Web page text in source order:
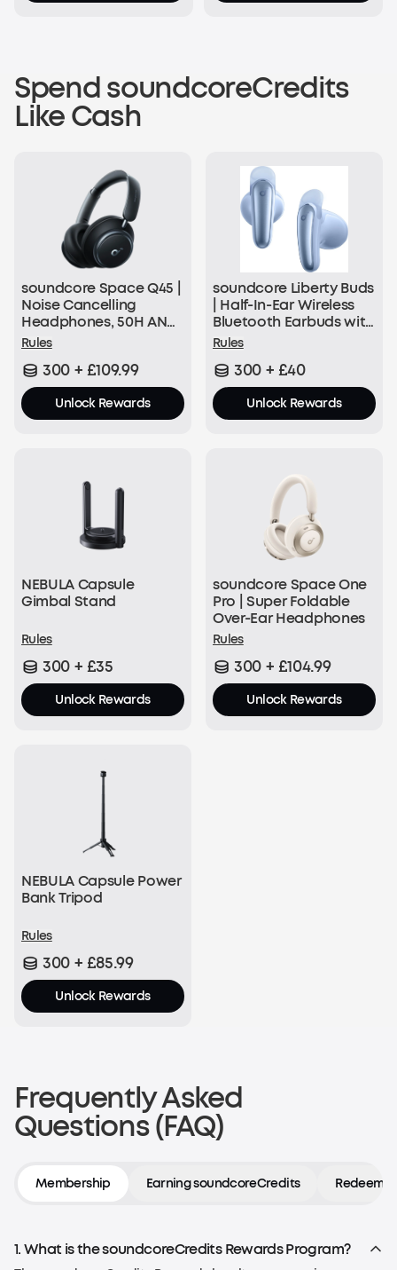
Spend soundcoreCredits
Like Cash
soundcore Space Q45 |
Noise Cancelling
Headphones, 50H ANC
Playtime
Rules
300 + £109.99
Unlock Rewards
soundcore Liberty Buds
| Half-In-Ear Wireless
Bluetooth Earbuds with
ANC
Rules
300 + £40
Unlock Rewards
NEBULA Capsule
Gimbal Stand
Rules
300 + £35
Unlock Rewards
soundcore Space One
Pro | Super Foldable
Over-Ear Headphones
Rules
300 + £104.99
Unlock Rewards
NEBULA Capsule Power
Bank Tripod
Rules
300 + £85.99
Unlock Rewards
Frequently Asked
Questions (FAQ)
Membership Earning soundcoreCredits
1. What is the soundcoreCredits Rewards Program?